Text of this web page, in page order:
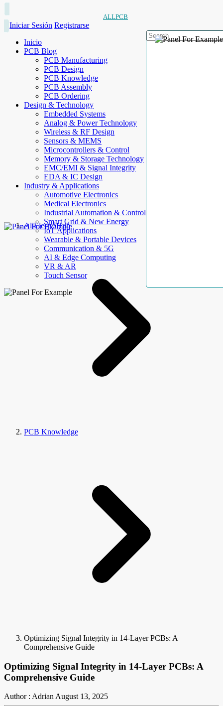
ALLPCB
Iniciar Sesión Registrarse
Inicio
PCB Blog
PCB Manufacturing
PCB Design
PCB Knowledge
PCB Assembly
PCB Ordering
Design & Technology
Embedded Systems
Analog & Power Technology
Wireless & RF Design
Sensors & MEMS
Microcontrollers & Control
Memory & Storage Technology
EMC/EMI & Signal Integrity
EDA & IC Design
Industry & Applications
Automotive Electronics
Medical Electronics
Industrial Automation & Control
Smart Grid & New Energy
IoT Applications
Wearable & Portable Devices
Communication & 5G
AI & Edge Computing
VR & AR
Touch Sensor
AllElectroHub
PCB Knowledge
Optimizing Signal Integrity in 14-Layer PCBs: A
Comprehensive Guide
Optimizing Signal Integrity in 14-Layer PCBs: A
Comprehensive Guide
Author : AdrianAugust 13, 2025